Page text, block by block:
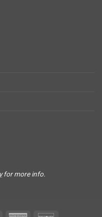
for more info.